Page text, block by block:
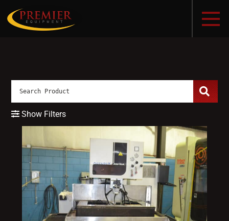
Show Filters